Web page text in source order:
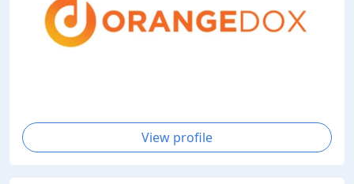
View profile